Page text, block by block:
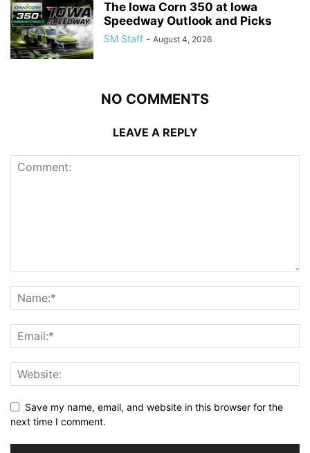
The Iowa Corn 350 at Iowa
Speedway Outlook and Picks
SM Staff - August 4, 2026
NO COMMENTS
LEAVE A REPLY
Save my name, email, and website in this browser for the
next time I comment.